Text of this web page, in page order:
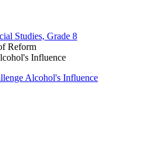
Studies, Grade 8
Reform
Influence
Alcohol's Influence